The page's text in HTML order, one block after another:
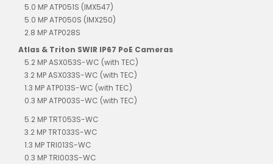
5.0 MP ATP051S (IMX547)
5.0 MP ATP050S (IMX250)
2.8 MP ATP028S
Atlas & Triton SWIR IP67 PoE Cameras
5.2 MP ASX053S-WC (with TEC)
3.2 MP ASX033S-WC (with TEC)
1.3 MP ATP013S-WC (with TEC)
0.3 MP ATP003S-WC (with TEC)
5.2 MP TRT053S-WC
3.2 MP TRT033S-WC
1.3 MP TRI013S-WC
0.3 MP TRI003S-WC